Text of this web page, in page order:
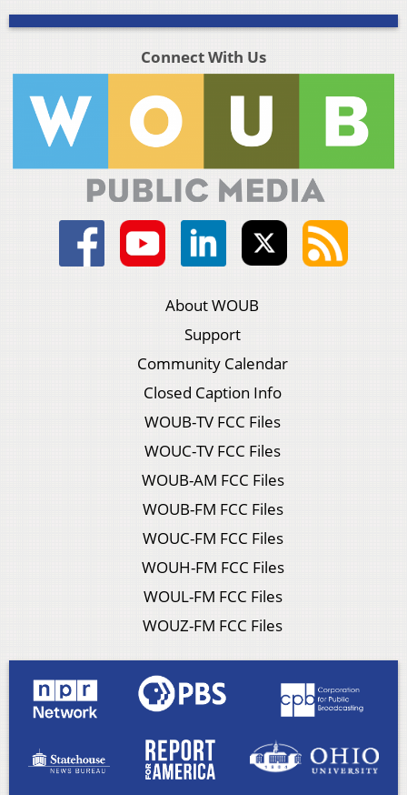
Connect With Us
About WOUB
Support
Community Calendar
Closed Caption Info
WOUB-TV FCC Files
WOUC-TV FCC Files
WOUB-AM FCC Files
WOUB-FM FCC Files
WOUC-FM FCC Files
WOUH-FM FCC Files
WOUL-FM FCC Files
WOUZ-FM FCC Files